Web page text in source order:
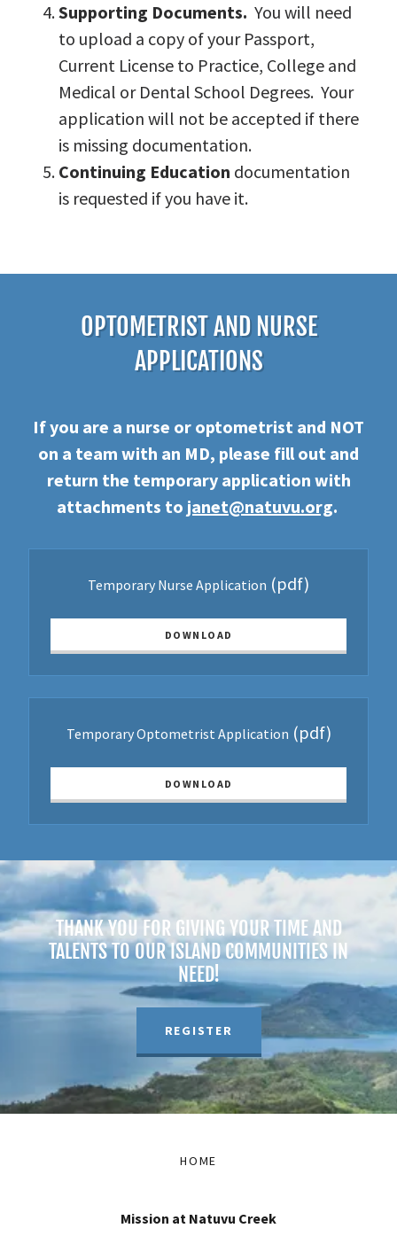
Supporting Documents. You will need
to upload a copy of your Passport,
Current License to Practice, College and
Medical or Dental School Degrees. Your
application will not be accepted if there
is missing documentation.
Continuing Education documentation
is requested if you have it.
OPTOMETRIST AND NURSE
APPLICATIONS
If you are a nurse or optometrist and NOT
on a team with an MD, please fill out and
return the temporary application with
attachments to janet@natuvu.org.
Temporary Nurse Application (pdf)
DOWNLOAD
Temporary Optometrist Application (pdf)
DOWNLOAD
THANK YOU FOR GIVING YOUR TIME AND
TALENTS TO OUR ISLAND COMMUNITIES IN
NEED!
REGISTER
HOME
Mission at Natuvu Creek